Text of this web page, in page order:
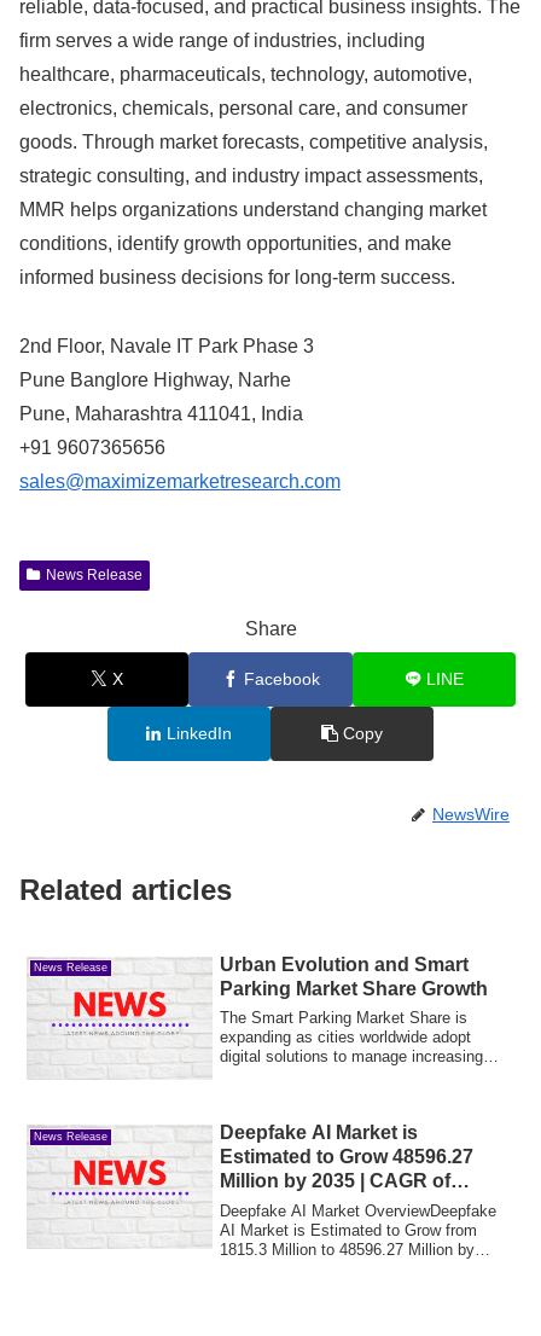
reliable, data-focused, and practical business insights. The
firm serves a wide range of industries, including
healthcare, pharmaceuticals, technology, automotive,
electronics, chemicals, personal care, and consumer
goods. Through market forecasts, competitive analysis,
strategic consulting, and industry impact assessments,
MMR helps organizations understand changing market
conditions, identify growth opportunities, and make
informed business decisions for long-term success.
2nd Floor, Navale IT Park Phase 3
Pune Banglore Highway, Narhe
Pune, Maharashtra 411041, India
+91 9607365656
sales@maximizemarketresearch.com
News Release
Share
X Facebook LINE
LinkedIn Copy
NewsWire
Related articles
News Release
Urban Evolution and Smart
Parking Market Share Growth
The Smart Parking Market Share is
expanding as cities worldwide adopt
digital solutions to manage increasing
News Release
Deepfake AI Market is
Estimated to Grow 48596.27
Million by 2035 | CAGR of
38.92% | MRFR 2025-2035
Deepfake AI Market OverviewDeepfake
AI Market is Estimated to Grow from
1815.3 Million to 48596.27 Million by